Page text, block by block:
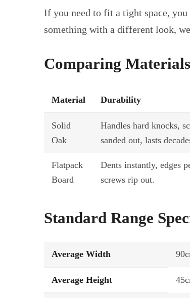
If you need to fit a tight space,
something with a different look,
Comparing Materials
Material Durability
Solid
Oak
Handles hard knocks,
sanded out, lasts
Flatpack
Board
Dents instantly, edges
screws rip out.
Standard Range
Average Width
Average Height